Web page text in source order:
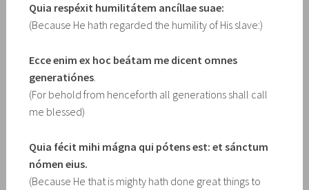
Quia respéxit humilitátem ancíllae suae:
(Because He hath regarded the humility of His slave:)
Ecce enim ex hoc beátam me dicent omnes
generatiónes.
(For behold from henceforth all generations shall call
me blessed)
Quia fécit mihi mágna qui pótens est: et sánctum
nómen eius.
(Because He that is mighty hath done great things to